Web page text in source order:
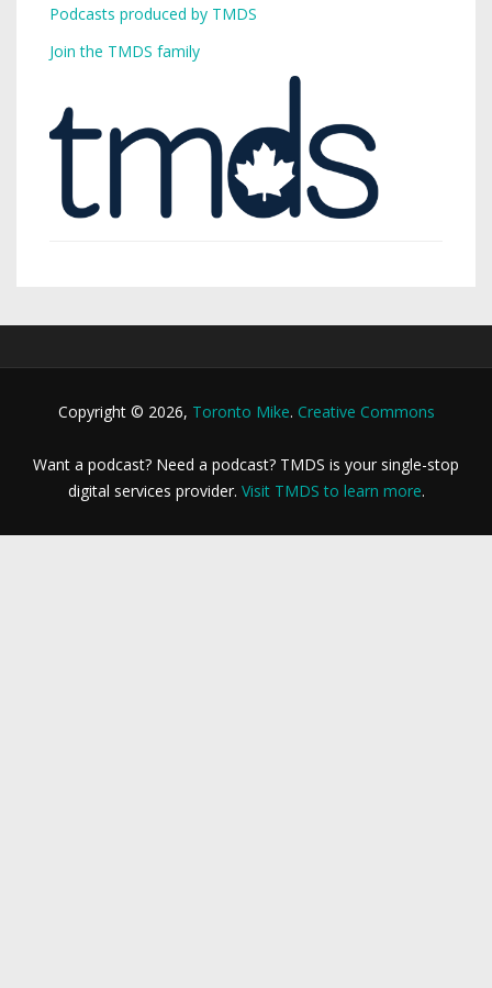
Podcasts produced by TMDS
Join the TMDS family
Copyright © 2026, Toronto Mike. Creative Commons
Want a podcast? Need a podcast? TMDS is your single-stop
digital services provider. Visit TMDS to learn more.